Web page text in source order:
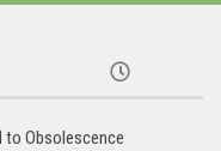
to Obsolescence